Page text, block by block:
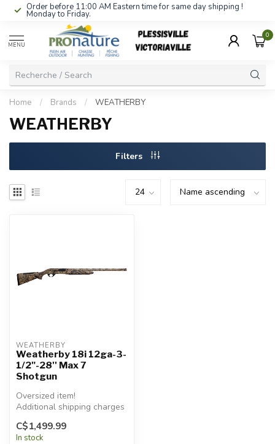
Order before 11:00 AM Eastern time for same day shipping !
Monday to Friday.
MENU
0
Home / Brands / WEATHERBY
WEATHERBY
Filters
WEATHERBY
Weatherby 18i 12ga-3-
1/2"-28'' Max 7
Shotgun
Oversized item!
Additional shipping charges
will apply.
C$1,499.99
In stock